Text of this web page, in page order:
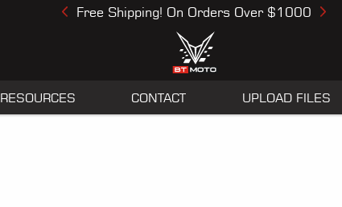
Free Shipping! On Orders Over $1000
Previous Next
RESOURCES CONTACT UPLOAD FILES